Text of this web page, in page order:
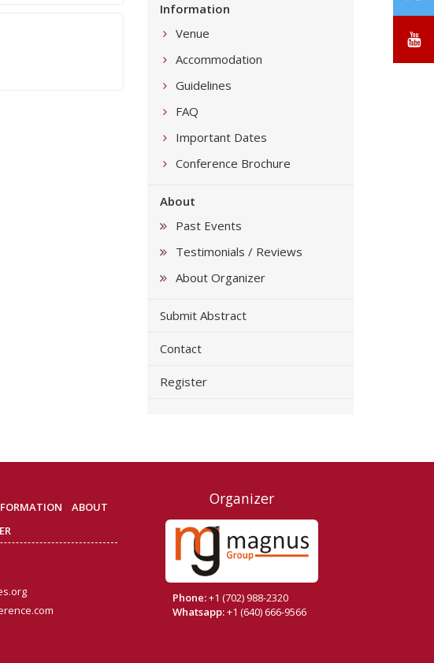
Information
Venue
Accommodation
Guidelines
FAQ
Important Dates
Conference Brochure
About
Past Events
Testimonials / Reviews
About Organizer
Submit Abstract
Contact
Register
ABOUT
Organizer
Phone:+1 (702) 988-2320
Whatsapp:+1 (640) 666-9566
/
X